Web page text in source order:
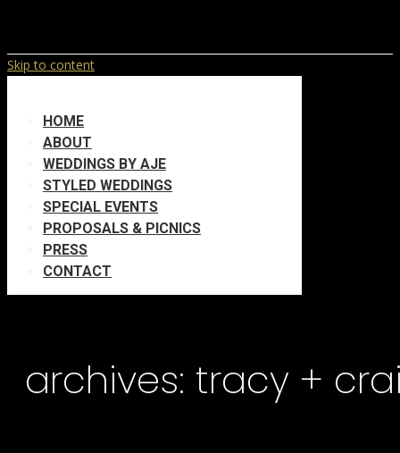
Skip to content
HOME
ABOUT
WEDDINGS BY AJE
STYLED WEDDINGS
SPECIAL EVENTS
PROPOSALS & PICNICS
PRESS
CONTACT
archives: tracy +